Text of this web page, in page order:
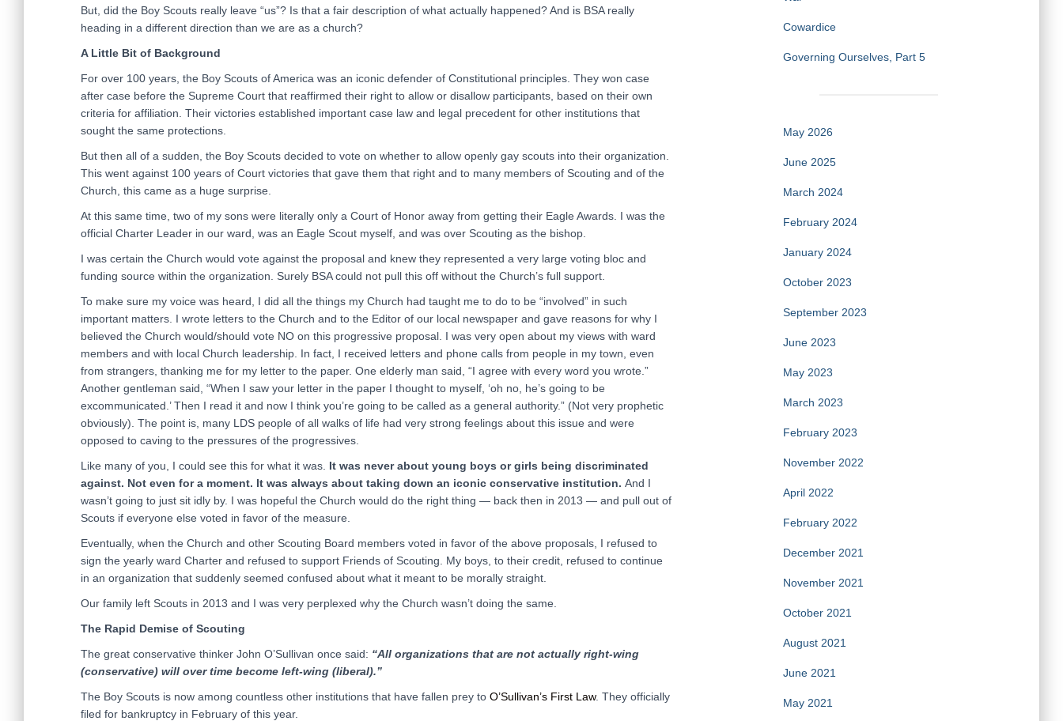
But, did the Boy Scouts really leave “us”? Is that a fair description of what actually happened? And is BSA really
heading in a different direction than we are as a church?
A Little Bit of Background
For over 100 years, the Boy Scouts of America was an iconic defender of Constitutional principles. They won case
after case before the Supreme Court that reaffirmed their right to allow or disallow participants, based on their own
criteria for affiliation. Their victories established important case law and legal precedent for other institutions that
sought the same protections.
But then all of a sudden, the Boy Scouts decided to vote on whether to allow openly gay scouts into their organization.
This went against 100 years of Court victories that gave them that right and to many members of Scouting and of the
Church, this came as a huge surprise.
At this same time, two of my sons were literally only a Court of Honor away from getting their Eagle Awards. I was the
official Charter Leader in our ward, was an Eagle Scout myself, and was over Scouting as the bishop.
I was certain the Church would vote against the proposal and knew they represented a very large voting bloc and
funding source within the organization. Surely BSA could not pull this off without the Church’s full support.
To make sure my voice was heard, I did all the things my Church had taught me to do to be “involved” in such
important matters. I wrote letters to the Church and to the Editor of our local newspaper and gave reasons for why I
believed the Church would/should vote NO on this progressive proposal. I was very open about my views with ward
members and with local Church leadership. In fact, I received letters and phone calls from people in my town, even
from strangers, thanking me for my letter to the paper. One elderly man said, “I agree with every word you wrote.”
Another gentleman said, “When I saw your letter in the paper I thought to myself, ‘oh no, he’s going to be
excommunicated.’ Then I read it and now I think you’re going to be called as a general authority.” (Not very prophetic
obviously). The point is, many LDS people of all walks of life had very strong feelings about this issue and were
opposed to caving to the pressures of the progressives.
Like many of you, I could see this for what it was. It was never about young boys or girls being discriminated
against. Not even for a moment. It was always about taking down an iconic conservative institution. And I
wasn’t going to just sit idly by. I was hopeful the Church would do the right thing — back then in 2013 — and pull out of
Scouts if everyone else voted in favor of the measure.
Eventually, when the Church and other Scouting Board members voted in favor of the above proposals, I refused to
sign the yearly ward Charter and refused to support Friends of Scouting. My boys, to their credit, refused to continue
in an organization that suddenly seemed confused about what it meant to be morally straight.
Our family left Scouts in 2013 and I was very perplexed why the Church wasn’t doing the same.
The Rapid Demise of Scouting
The great conservative thinker John O’Sullivan once said: “All organizations that are not actually right-wing
(conservative) will over time become left-wing (liberal).”
The Boy Scouts is now among countless other institutions that have fallen prey to O’Sullivan’s First Law. They officially
filed for bankruptcy in February of this year.
Cowardice
Governing Ourselves, Part 5
May 2026
June 2025
March 2024
February 2024
January 2024
October 2023
September 2023
June 2023
May 2023
March 2023
February 2023
November 2022
April 2022
February 2022
December 2021
November 2021
October 2021
August 2021
June 2021
May 2021